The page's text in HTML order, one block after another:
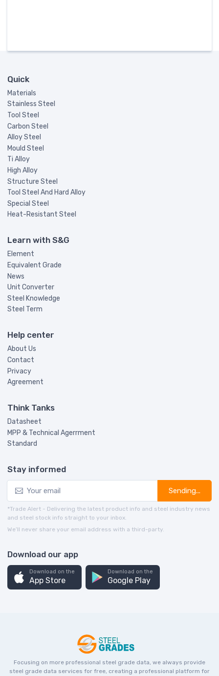
Quick
Materials
Stainless Steel
Tool Steel
Carbon Steel
Alloy Steel
Mould Steel
Ti Alloy
High Alloy
Structure Steel
Tool Steel And Hard Alloy
Special Steel
Heat-Resistant Steel
Learn with S&G
Element
Equivalent Grade
News
Unit Converter
Steel Knowledge
Steel Term
Help center
About Us
Contact
Privacy
Agreement
Think Tanks
Datasheet
MPP & Technical Agerrment
Standard
Stay informed
Sending...
*Trade Alert - Delivering the latest product info and steel industry news
and steel stock info straight to your inbox.
We’ll never share your email address with a third-party.
Download our app
Download on the
App Store
Download on the
Google Play
Focusing on more professional steel grade data, we always provide
steel grade data services for free, creating a professional platform for